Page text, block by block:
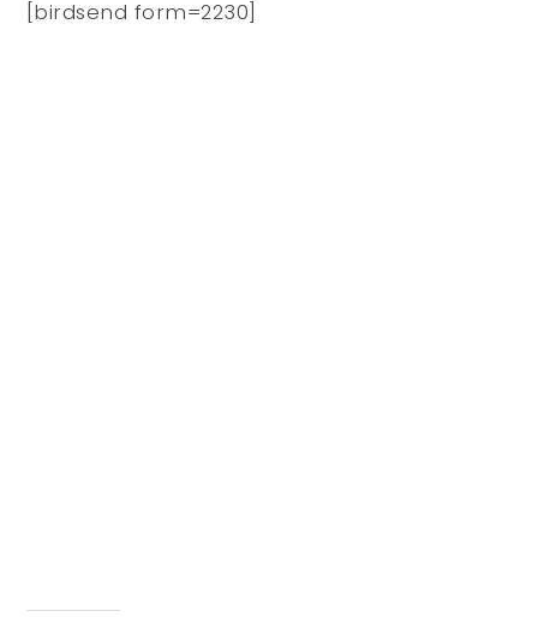
[birdsend form=2230]